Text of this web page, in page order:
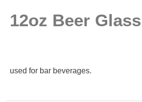
12oz Beer Glass
used for bar beverages.